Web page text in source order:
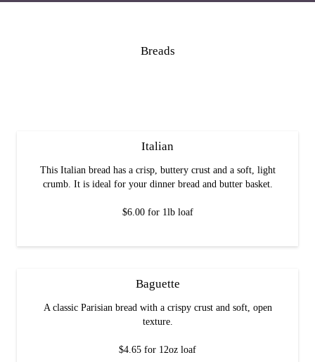
Breads
Italian
This Italian bread has a crisp, buttery crust and a soft, light
crumb. It is ideal for your dinner bread and butter basket.
$6.00 for 1lb loaf
Baguette
A classic Parisian bread with a crispy crust and soft, open
texture.
$4.65 for 12oz loaf